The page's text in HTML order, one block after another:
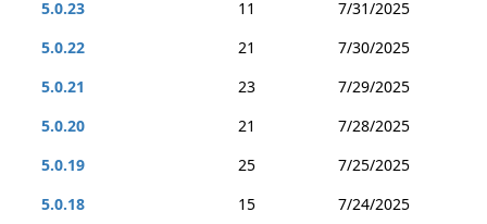
5.0.23
11
7/31/2025
5.0.22
21
7/30/2025
5.0.21
23
7/29/2025
5.0.20
21
7/28/2025
5.0.19
25
7/25/2025
5.0.18
15
7/24/2025